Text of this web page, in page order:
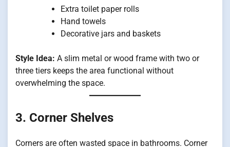
Extra toilet paper rolls
Hand towels
Decorative jars and baskets
Style Idea: A slim metal or wood frame with two or
three tiers keeps the area functional without
overwhelming the space.
3. Corner Shelves
Corners are often wasted space in bathrooms. Corner